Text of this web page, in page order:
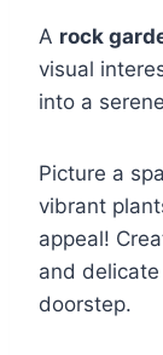
A rock
visual
into a
Picture a
vibrant
appeal!
and
doorstep.